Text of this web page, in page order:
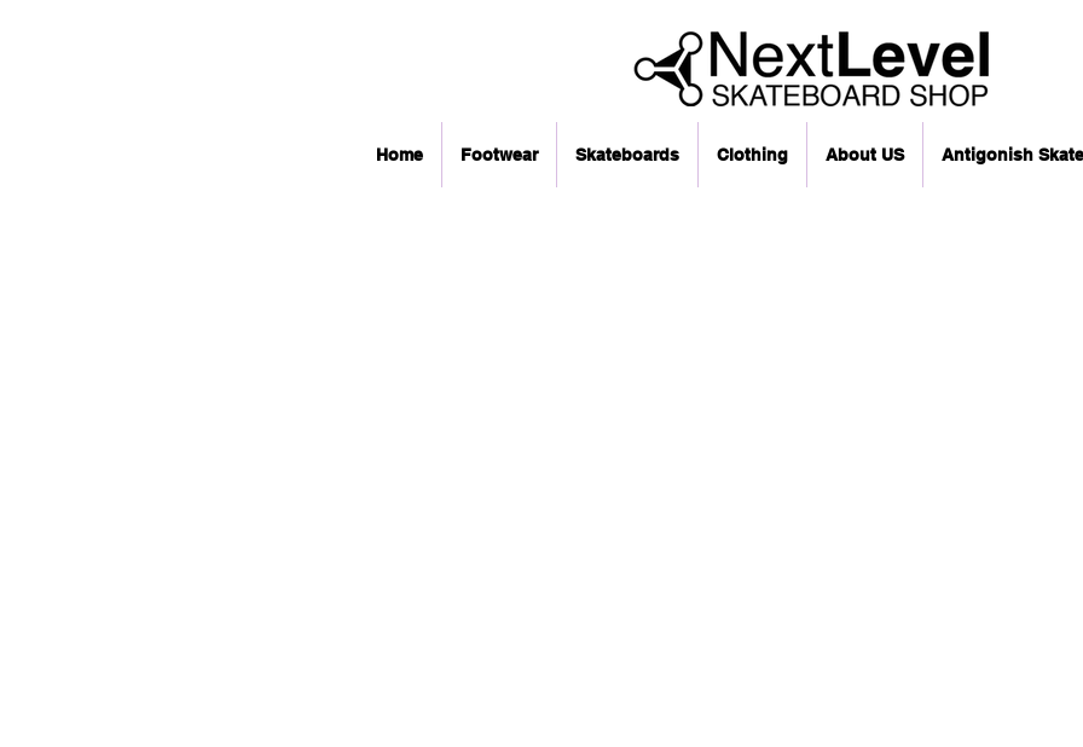
Home Footwear Skateboards Clothing About US Antigonish